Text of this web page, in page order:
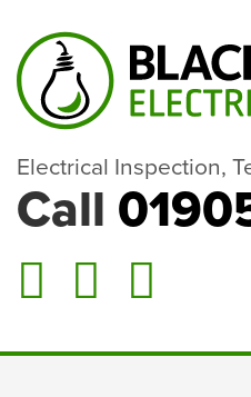
Electrical Inspection,
Call